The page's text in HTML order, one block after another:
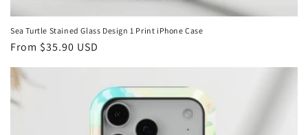
Sea Turtle Stained Glass Design 1 Print iPhone Case
Regular
From $35.90 USD